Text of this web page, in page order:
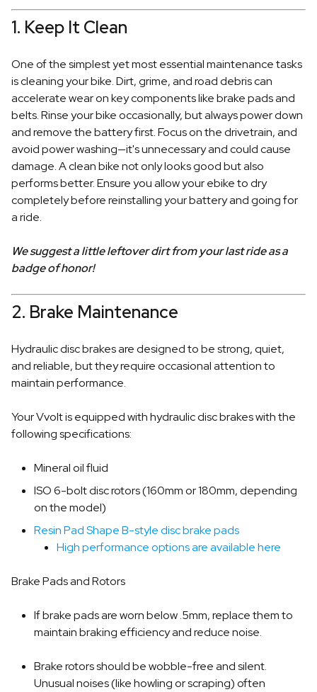
1. Keep It Clean
One of the simplest yet most essential maintenance tasks
is cleaning your bike. Dirt, grime, and road debris can
accelerate wear on key components like brake pads and
belts. Rinse your bike occasionally, but always power down
and remove the battery first. Focus on the drivetrain, and
avoid power washing—it's unnecessary and could cause
damage. A clean bike not only looks good but also
performs better. Ensure you allow your ebike to dry
completely before reinstalling your battery and going for
a ride.
We suggest a little leftover dirt from your last ride as a
badge of honor!
2. Brake Maintenance
Hydraulic disc brakes are designed to be strong, quiet,
and reliable, but they require occasional attention to
maintain performance.
Your Vvolt is equipped with hydraulic disc brakes with the
following specifications:
Mineral oil fluid
ISO 6-bolt disc rotors (160mm or 180mm, depending
on the model)
Resin Pad Shape B-style disc brake pads
High performance options are available here
Brake Pads and Rotors
If brake pads are worn below .5mm, replace them to
maintain braking efficiency and reduce noise.
Brake rotors should be wobble-free and silent.
Unusual noises (like howling or scraping) often